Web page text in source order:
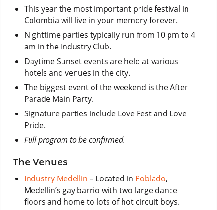
This year the most important pride festival in
Colombia will live in your memory forever.
Nighttime parties typically run from 10 pm to 4
am in the Industry Club.
Daytime Sunset events are held at various
hotels and venues in the city.
The biggest event of the weekend is the After
Parade Main Party.
Signature parties include Love Fest and Love
Pride.
Full program to be confirmed.
The Venues
Industry Medellin – Located in Poblado,
Medellin’s gay barrio with two large dance
floors and home to lots of hot circuit boys.